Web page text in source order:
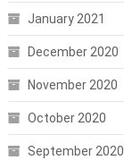
January 2021
December 2020
November 2020
October 2020
September 2020